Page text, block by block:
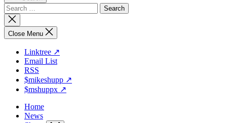
Search
for:
Close
search
Close Menu
Linktree ↗
Email List
RSS
$mikeshupp ↗
$mshuppx ↗
Home
News